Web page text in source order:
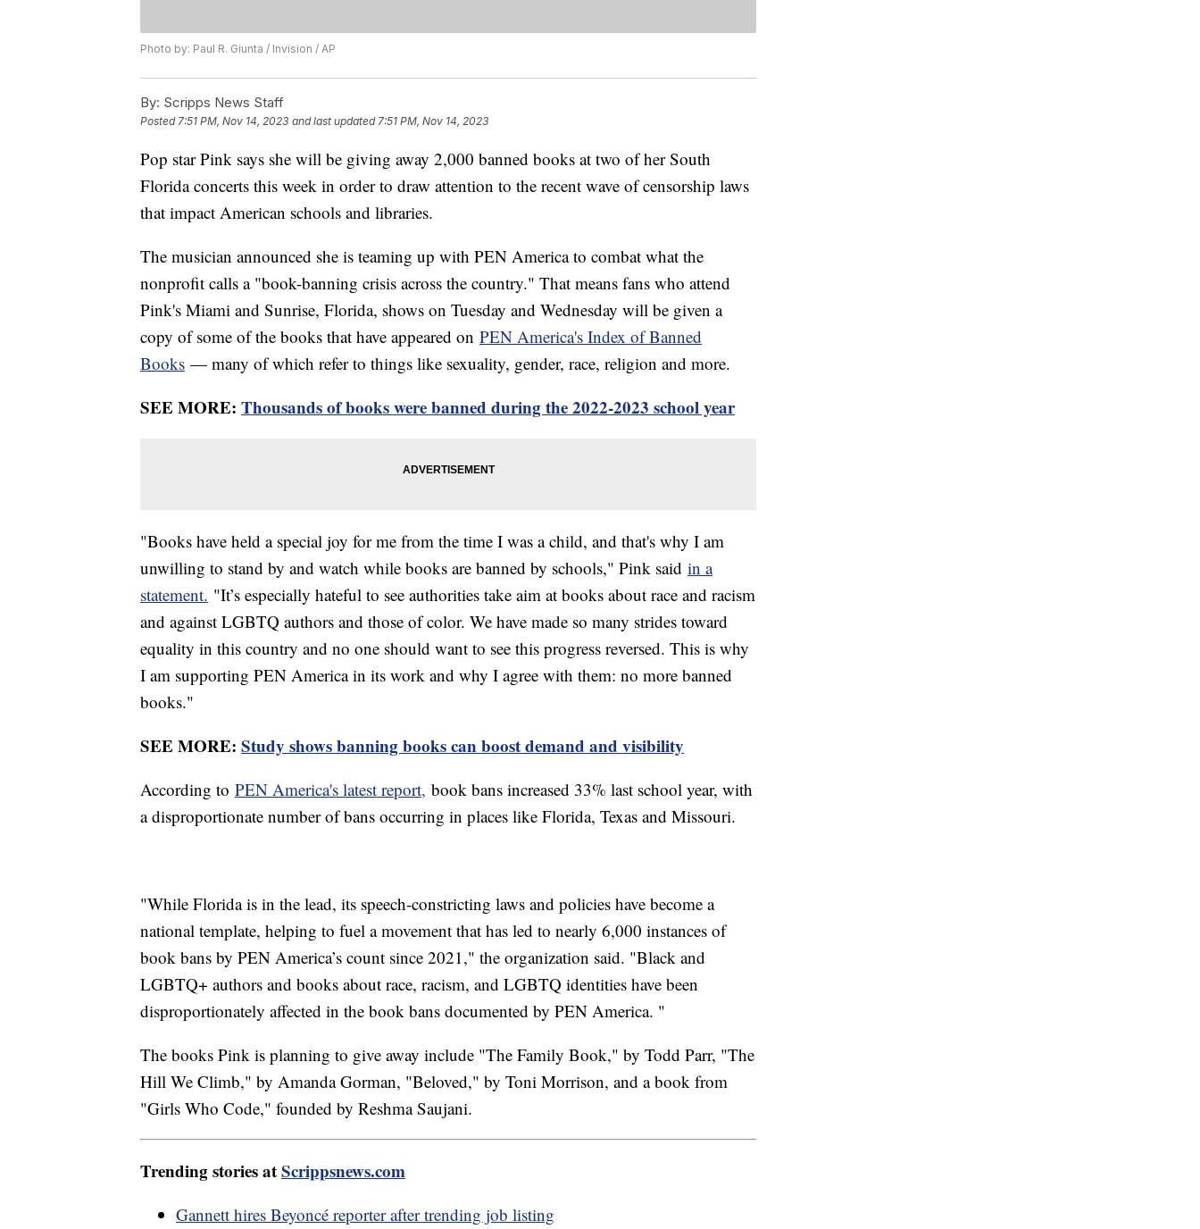
Photo by: Paul R. Giunta / Invision / AP
By: Scripps News Staff
Posted7:51 PM, Nov 14, 2023 and last updated 7:51 PM, Nov 14, 2023
Pop star Pink says she will be giving away 2,000 banned books at two of her South
Florida concerts this week in order to draw attention to the recent wave of censorship laws
that impact American schools and libraries.
The musician announced she is teaming up with PEN America to combat what the
nonprofit calls a "book-banning crisis across the country." That means fans who attend
Pink's Miami and Sunrise, Florida, shows on Tuesday and Wednesday will be given a
copy of some of the books that have appeared on PEN America's Index of Banned
Books — many of which refer to things like sexuality, gender, race, religion and more.
SEE MORE: Thousands of books were banned during the 2022-2023 school year
"Books have held a special joy for me from the time I was a child, and that's why I am
unwilling to stand by and watch while books are banned by schools," Pink said in a
statement. "It’s especially hateful to see authorities take aim at books about race and racism
and against LGBTQ authors and those of color. We have made so many strides toward
equality in this country and no one should want to see this progress reversed. This is why
I am supporting PEN America in its work and why I agree with them: no more banned
books."
SEE MORE: Study shows banning books can boost demand and visibility
According to PEN America's latest report, book bans increased 33% last school year, with
a disproportionate number of bans occurring in places like Florida, Texas and Missouri.
"While Florida is in the lead, its speech-constricting laws and policies have become a
national template, helping to fuel a movement that has led to nearly 6,000 instances of
book bans by PEN America’s count since 2021," the organization said. "Black and
LGBTQ+ authors and books about race, racism, and LGBTQ identities have been
disproportionately affected in the book bans documented by PEN America. "
The books Pink is planning to give away include "The Family Book," by Todd Parr, "The
Hill We Climb," by Amanda Gorman, "Beloved," by Toni Morrison, and a book from
"Girls Who Code," founded by Reshma Saujani.
Trending stories atScrippsnews.com
Gannett hires Beyoncé reporter after trending job listing